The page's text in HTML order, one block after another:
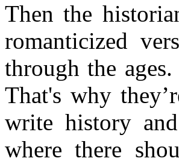
Then the
romanticized
through the
That's why
write history
where there